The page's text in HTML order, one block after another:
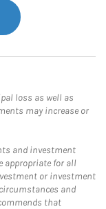
loss as well as
may increase or
and investment
appropriate for all
or investment
and
that